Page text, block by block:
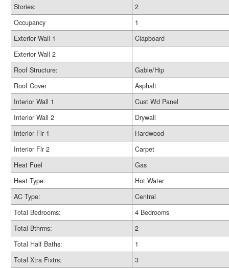
Stories:
2
Occupancy
1
Exterior Wall 1
Clapboard
Exterior Wall 2
Roof Structure:
Gable/Hip
Roof Cover
Asphalt
Interior Wall 1
Cust Wd Panel
Interior Wall 2
Drywall
Interior Flr 1
Hardwood
Interior Flr 2
Carpet
Heat Fuel
Gas
Heat Type:
Hot Water
AC Type:
Central
Total Bedrooms:
4 Bedrooms
Total Bthrms:
2
Total Half Baths:
1
Total Xtra Fixtrs:
3